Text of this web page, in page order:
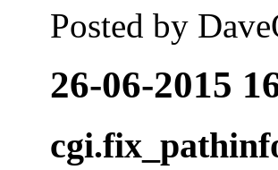
Posted by
26-06-2015